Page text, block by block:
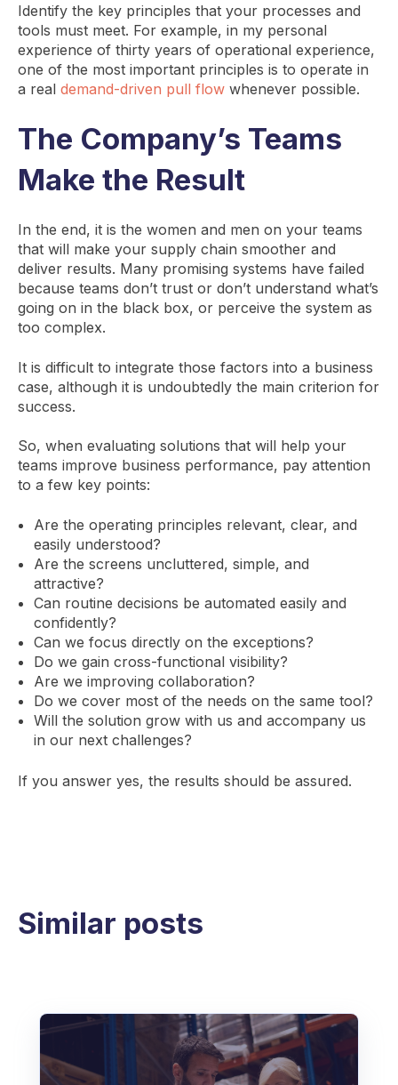
Identify the key principles that your processes and
tools must meet. For example, in my personal
experience of thirty years of operational experience,
one of the most important principles is to operate in
a real demand-driven pull flow whenever possible.
The Company’s Teams
Make the Result
In the end, it is the women and men on your teams
that will make your supply chain smoother and
deliver results. Many promising systems have failed
because teams don’t trust or don’t understand what’s
going on in the black box, or perceive the system as
too complex.
It is difficult to integrate those factors into a business
case, although it is undoubtedly the main criterion for
success.
So, when evaluating solutions that will help your
teams improve business performance, pay attention
to a few key points:
Are the operating principles relevant, clear, and
easily understood?
Are the screens uncluttered, simple, and
attractive?
Can routine decisions be automated easily and
confidently?
Can we focus directly on the exceptions?
Do we gain cross-functional visibility?
Are we improving collaboration?
Do we cover most of the needs on the same tool?
Will the solution grow with us and accompany us
in our next challenges?
If you answer yes, the results should be assured.
Similar posts